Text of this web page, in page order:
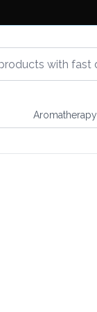
Aromatherapy